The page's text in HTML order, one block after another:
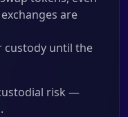
are
custody until the
risk —